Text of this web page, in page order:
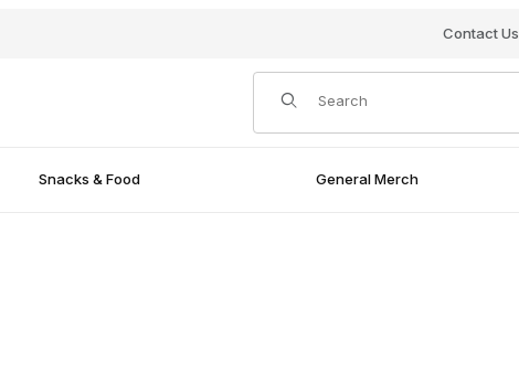
Contact Us
Product Search
Snacks & Food General Merch